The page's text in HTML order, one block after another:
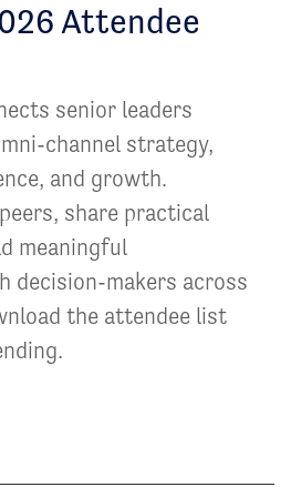
Attendee
senior leaders
channel strategy,
and growth.
share practical
meaningful
decision-makers across
the attendee list